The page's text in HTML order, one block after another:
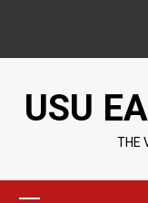
content
USU
THE